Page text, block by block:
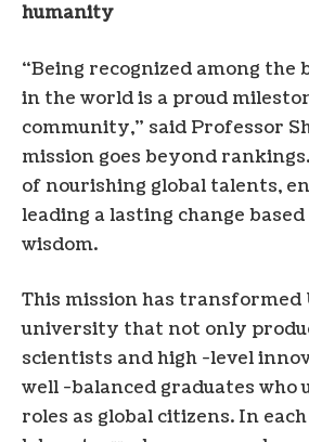
humanity
“Being recognized among the
in the world is a proud
community,” said Professor
mission goes beyond
of nourishing global talents,
leading a lasting change
wisdom.
This mission has transformed
university that not only
scientists and high -level
well -balanced graduates
roles as global citizens. In